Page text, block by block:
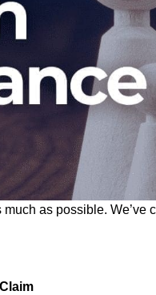
as possible.